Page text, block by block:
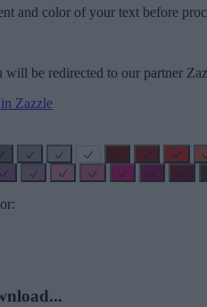
and color of your text before
be redirected to our partner
Zazzle